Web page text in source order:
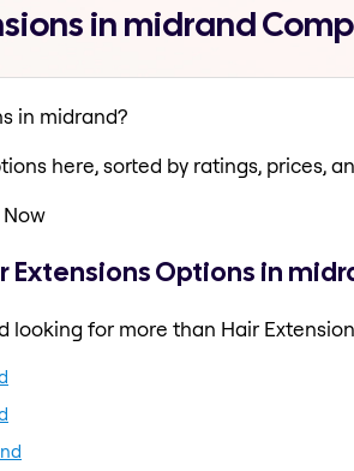
in midrand
in midrand?
here, sorted by ratings, prices,
Extensions Options in
looking for more than Hair